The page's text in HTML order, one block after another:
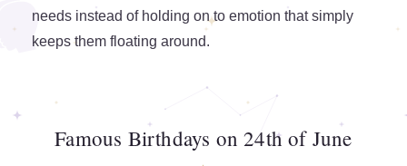
needs instead of holding on to emotion that simply
keeps them floating around.
Famous Birthdays on 24th of June